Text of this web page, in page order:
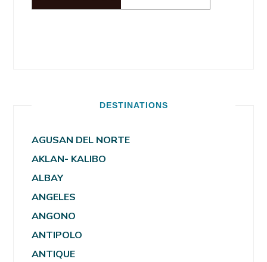
DESTINATIONS
AGUSAN DEL NORTE
AKLAN- KALIBO
ALBAY
ANGELES
ANGONO
ANTIPOLO
ANTIQUE